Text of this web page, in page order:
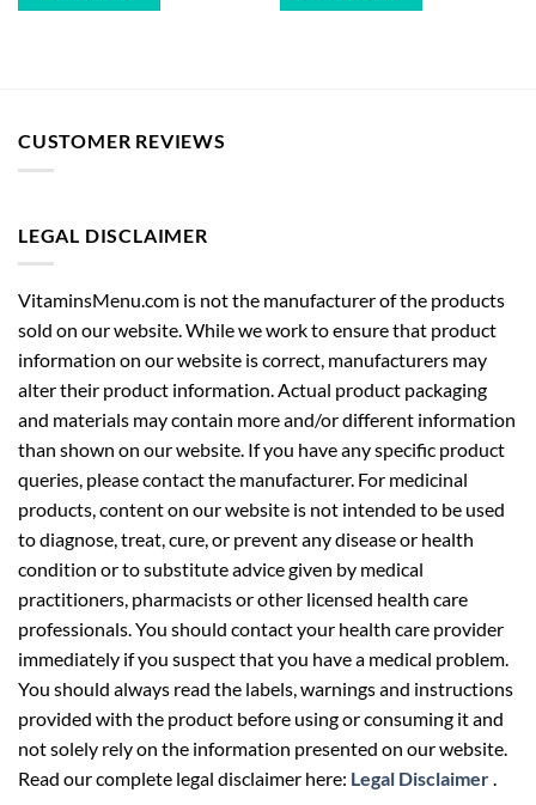
CUSTOMER REVIEWS
LEGAL DISCLAIMER
VitaminsMenu.com is not the manufacturer of the products
sold on our website. While we work to ensure that product
information on our website is correct, manufacturers may
alter their product information. Actual product packaging
and materials may contain more and/or different information
than shown on our website. If you have any specific product
queries, please contact the manufacturer. For medicinal
products, content on our website is not intended to be used
to diagnose, treat, cure, or prevent any disease or health
condition or to substitute advice given by medical
practitioners, pharmacists or other licensed health care
professionals. You should contact your health care provider
immediately if you suspect that you have a medical problem.
You should always read the labels, warnings and instructions
provided with the product before using or consuming it and
not solely rely on the information presented on our website.
Read our complete legal disclaimer here: Legal Disclaimer.